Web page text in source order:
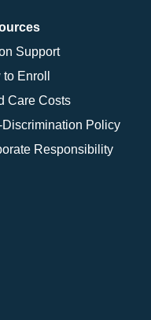
Support
Enroll
Care Costs
Discrimination Policy
Responsibility